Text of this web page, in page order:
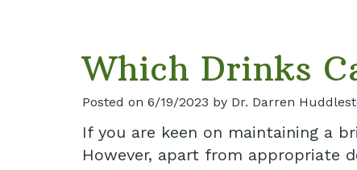
Which Drinks
Posted on 6/19/2023 by Dr. Darren
If you are keen on maintaining a
However, apart from appropriate